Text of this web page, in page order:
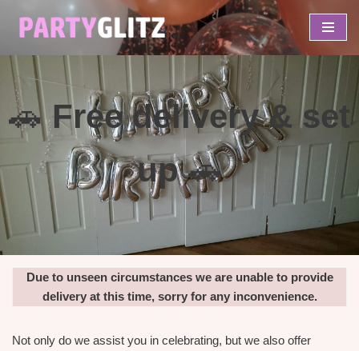
to
content
🚗Free delivery & set
up🚗
Due to unseen circumstances we are unable to provide
delivery at this time, sorry for any inconvenience.
Not only do we assist you in celebrating, but we also offer